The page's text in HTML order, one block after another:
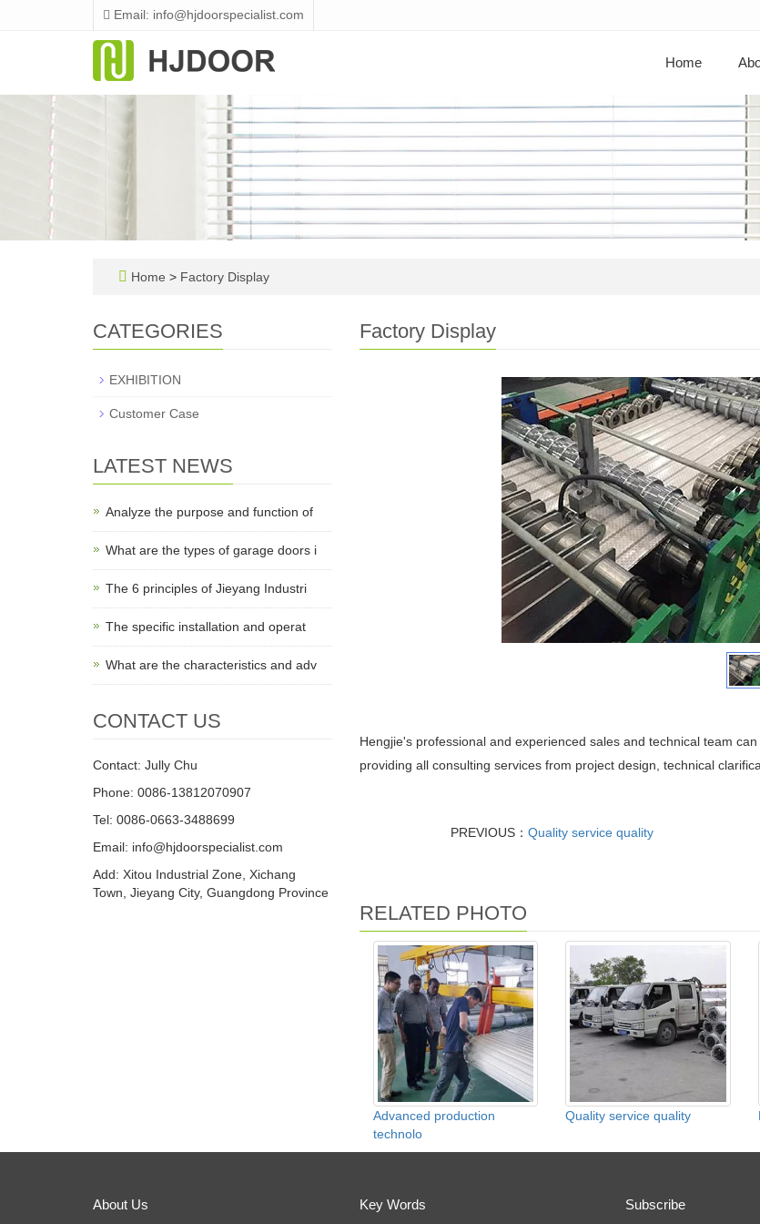
Email: info@hjdoorspecialist.com
Home
Home > Factory Display
Factory Display
Hengjie's professional and experienced sales and technical team
providing all consulting services from project design, technical
PREVIOUS： Quality service quality
RELATED PHOTO
Advanced production
technolo
Quality service quality
CATEGORIES
EXHIBITION
Customer Case
LATEST NEWS
Analyze the purpose and function of
What are the types of garage doors i
The 6 principles of Jieyang Industri
The specific installation and operat
What are the characteristics and adv
CONTACT US
Contact: Jully Chu
Phone: 0086-13812070907
Tel: 0086-0663-3488699
Email: info@hjdoorspecialist.com
Add: Xitou Industrial Zone, Xichang
Town, Jieyang City, Guangdong Province
About Us Key Words Subscribe